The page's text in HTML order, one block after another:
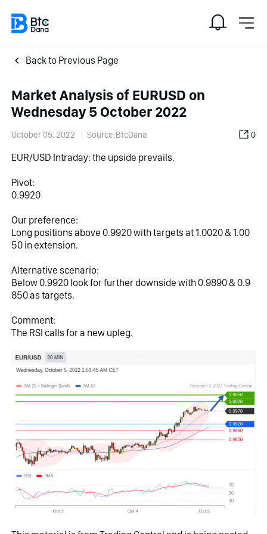
Back to Previous Page
Market Analysis of EURUSD on
Wednesday 5 October 2022
October 05, 2022 Source:BtcDana 0
EUR/USD Intraday: the upside prevails.
Pivot:
0.9920
Our preference:
Long positions above 0.9920 with targets at 1.0020 & 1.00
50 in extension.
Alternative scenario:
Below 0.9920 look for further downside with 0.9890 & 0.9
850 as targets.
Comment:
The RSI calls for a new upleg.